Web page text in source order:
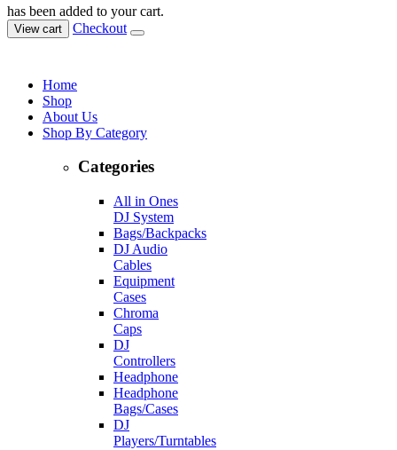
has been added to your cart.
View cart Checkout
Home
Shop
About Us
Shop By Category
Categories
All in Ones
DJ System
Bags/Backpacks
DJ Audio
Cables
Equipment
Cases
Chroma
Caps
DJ
Controllers
Headphone
Headphone
Bags/Cases
DJ
Players/Turntables